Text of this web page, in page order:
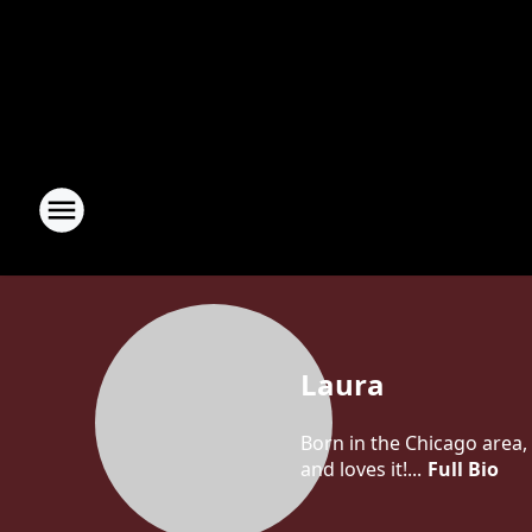
Laura
Born in the Chicago
and loves it!... Full Bio